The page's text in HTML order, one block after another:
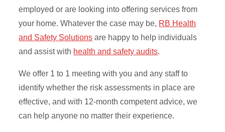
employed or are looking into offering services from
your home. Whatever the case may be, RB Health
and Safety Solutions are happy to help individuals
and assist with health and safety audits.
We offer 1 to 1 meeting with you and any staff to
identify whether the risk assessments in place are
effective, and with 12-month competent advice, we
can help anyone no matter their experience.